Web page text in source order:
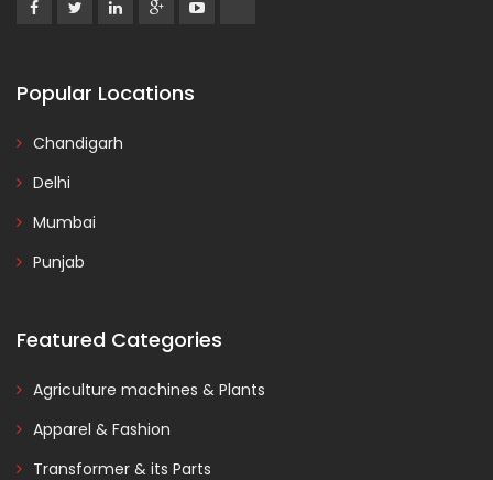
Popular Locations
Chandigarh
Delhi
Mumbai
Punjab
Featured Categories
Agriculture machines & Plants
Apparel & Fashion
Transformer & its Parts